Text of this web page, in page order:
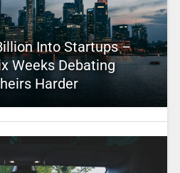
Into Startups –
Weeks Debating
Harder